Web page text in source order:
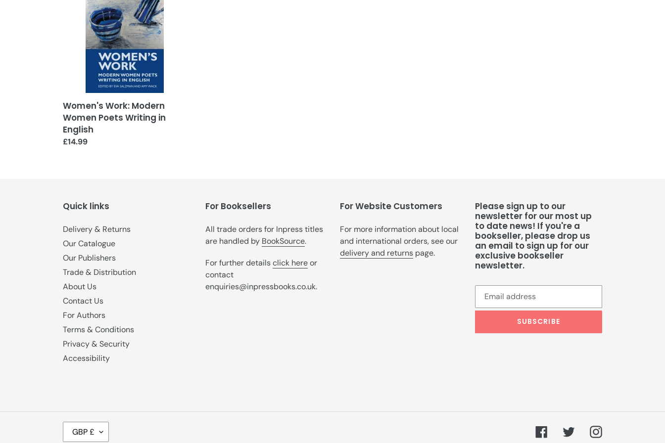
Women
Women's Work: Modern
Women Poets Writing in
English
Regular
£14.99
Quick links
Delivery & Returns
Our Catalogue
Our Publishers
Trade & Distribution
About Us
Contact Us
For Authors
Terms & Conditions
Privacy & Security
Accessibility
For Booksellers
All trade orders for Inpress titles
are handled by BookSource.
For further detailsclick hereor
contact
enquiries@inpressbooks.co.uk.
For Website Customers
For more information about local
and international orders, see our
delivery and returns page.
Please sign up to our
newsletter for our most up
to date news! If you're a
bookseller, please drop us
an email to sign up for our
exclusive bookseller
newsletter.
SUBSCRIBE
C
U
GBP £ FacebookTwitterInstagram